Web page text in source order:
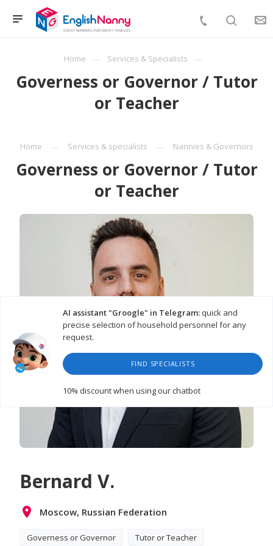
Home Services & Specialists
Governess or Governor / Tutor
or Teacher
Home Services & specialists Nannies & Governors
Governess or Governor / Tutor
or Teacher
AI assistant "Groogle" in Telegram:quick and
precise selection of household personnel for any
request.
FIND SPECIALISTS
10% discountwhen using our chatbot
Bernard V.
Moscow, Russian Federation
Governess or Governor Tutor or Teacher